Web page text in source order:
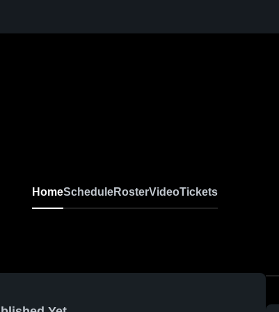
HomeScheduleRosterVideoTickets